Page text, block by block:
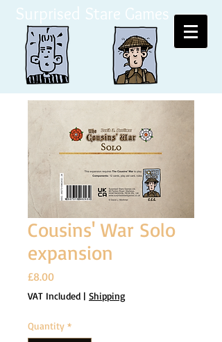
Surprised Stare Games
Cousins' War Solo
expansion
£8.00Price
VAT Included | Shipping
Quantity *